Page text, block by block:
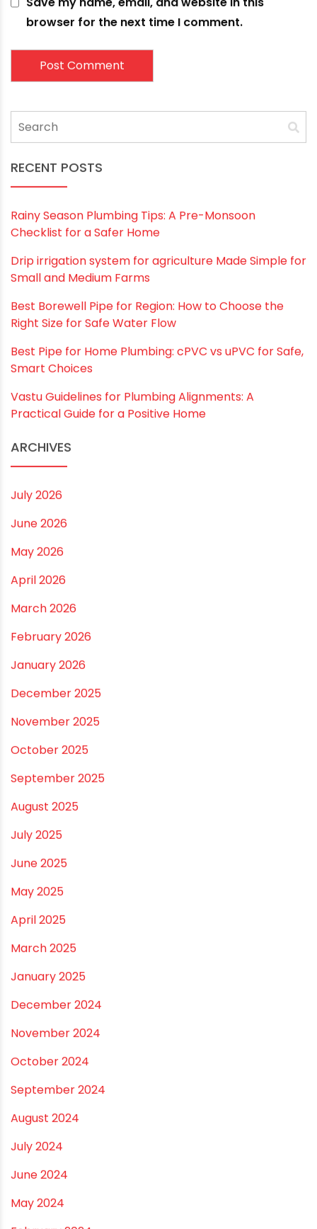
How Polymer Pipes are Stronger Than Metal Ones
Leave a comment
Your email address will not be published.
fields are marked*
Comment*
Email*
Save my name, email, and website in this
RECENT POSTS
Rainy Season Plumbing Tips: A Pre-Monsoon
Checklist for a Safer Home
Drip irrigation system for agriculture Made Simple for
Right Size for Safe Water Flow
Best Pipe for Home Plumbing: cPVC vs uPVC for Safe,
Smart Choices
Vastu Guidelines for Plumbing Alignments: A
Practical Guide for a Positive Home
July 2026
June 2026
May 2026
April 2026
March 2026
February 2026